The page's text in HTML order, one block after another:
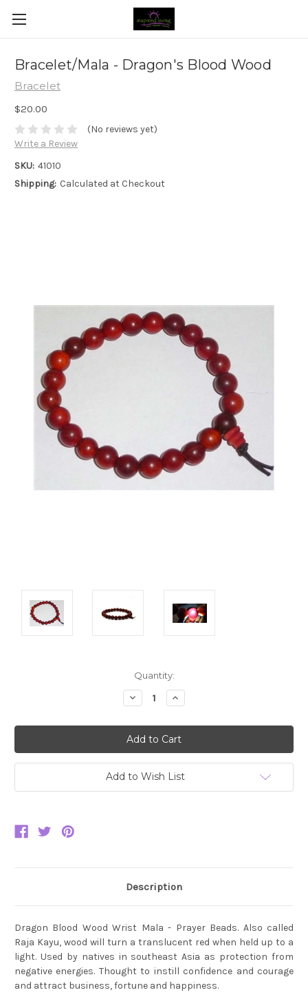
Bracelet/Mala - Dragon's Blood Wood
Bracelet
$20.00
(No reviews yet)
Write a Review
SKU: 41010
Shipping: Calculated at Checkout
Quantity:
Decrease
Quantity:
Increase
Quantity:
Add to Wish List
Description
Dragon Blood Wood Wrist Mala - Prayer Beads. Also called
Raja Kayu, wood will turn a translucent red when held up to a
light. Used by natives in southeast Asia as protection from
negative energies. Thought to instill confidence and courage
and attract business, fortune and happiness.